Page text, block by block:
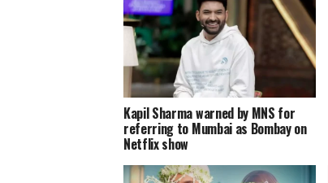
Kapil Sharma warned by MNS for
referring to Mumbai as Bombay on
Netflix show